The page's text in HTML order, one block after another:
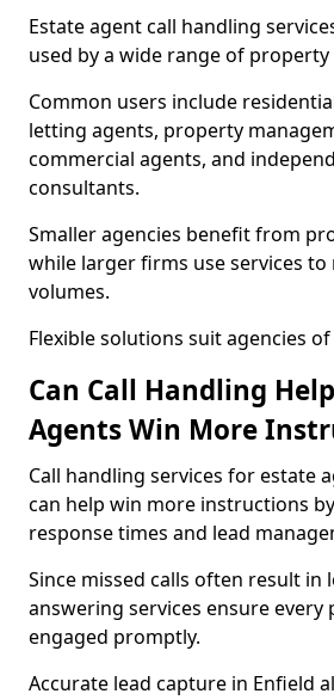
Estate agent call handling
used by a wide range of
Common users include
letting agents, property
commercial agents, and
consultants.
Smaller agencies benefit from
while larger firms use services to
volumes.
Flexible solutions suit agencies of
Can Call Handling
Agents Win More
Call handling services for estate
can help win more instructions
response times and lead
Since missed calls often result in
answering services ensure every
engaged promptly.
Accurate lead capture in Enfield